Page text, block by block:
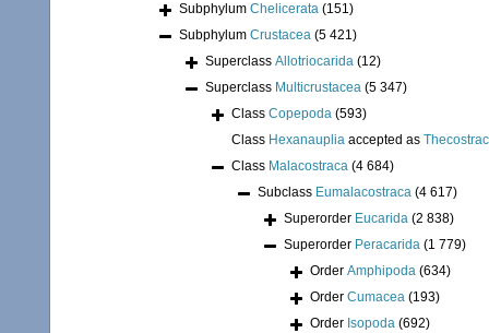
Subphylum Chelicerata (151)
Subphylum Crustacea (5 421)
Superclass Allotriocarida (12)
Superclass Multicrustacea (5 347)
Class Copepoda (593)
Class Hexanauplia accepted as
Class Malacostraca (4 684)
Subclass Eumalacostraca (4 617)
Superorder Eucarida (2 838)
Superorder Peracarida (1 779)
Order Amphipoda (634)
Order Cumacea (193)
Order Isopoda (692)